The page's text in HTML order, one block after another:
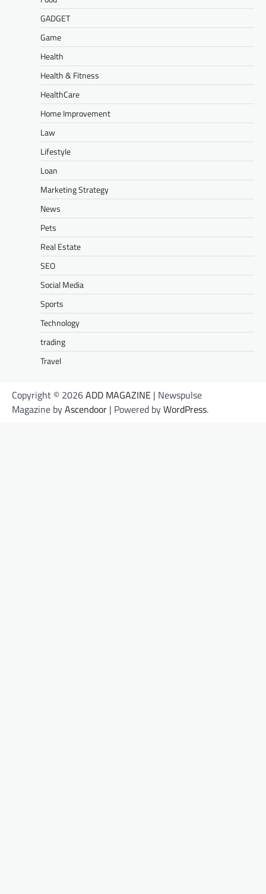
GADGET
Game
Health
Health & Fitness
HealthCare
Home Improvement
Law
Lifestyle
Loan
Marketing Strategy
News
Pets
Real Estate
SEO
Social Media
Sports
Technology
trading
Travel
Copyright © 2026ADD MAGAZINE | Newspulse
Magazine byAscendoor | Powered byWordPress.